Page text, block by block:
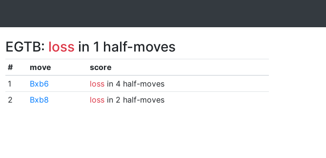
EGTB: loss in 1 half-moves
# move
score
1
Bxb6 lossin 4 half-moves
2
Bxb8 lossin 2 half-moves